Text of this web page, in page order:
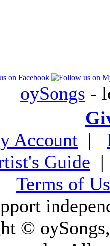
oySongs -
Account |
Guide
Terms of
©